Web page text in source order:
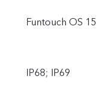
Funtouch OS 15
IP68; IP69